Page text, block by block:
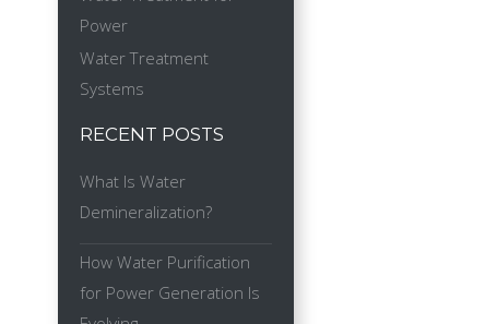
Power
Water Treatment
Systems
RECENT POSTS
What Is Water
Demineralization?
How Water Purification
for Power Generation Is